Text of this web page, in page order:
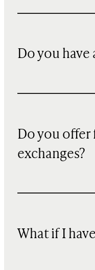
Do you have
Do you offer
exchanges?
What if I